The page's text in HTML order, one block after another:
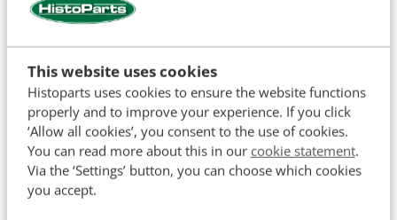
This website uses cookies
Histoparts uses cookies to ensure the website functions
properly and to improve your experience. If you click
‘Allow all cookies’, you consent to the use of cookies.
You can read more about this in our cookie statement.
Via the ‘Settings’ button, you can choose which cookies
you accept.
SKU H34658
The names of original manufacturers and part numbers
are used for reference purposes only and do not imply that
our parts are manufactured by the original equipment
manufacturer (unless explicitly stated otherwise). Product
images are for illustrative purposes only and may not